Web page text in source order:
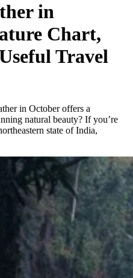
in
Chart,
Travel
in October offers a
natural beauty? If you’re
state of India,